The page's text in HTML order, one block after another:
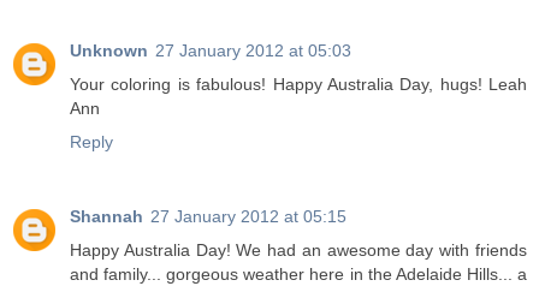
Unknown 27 January 2012 at 05:03
Your coloring is fabulous! Happy Australia Day, hugs! Leah
Ann
Reply
Shannah 27 January 2012 at 05:15
Happy Australia Day! We had an awesome day with friends
and family... gorgeous weather here in the Adelaide Hills... a